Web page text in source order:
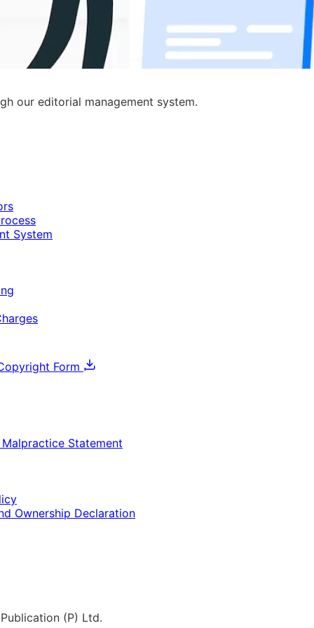
our editorial management system.
System
Form
Statement
Ownership Declaration
(P) Ltd.